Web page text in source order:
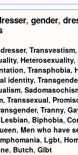
, gender,
, Transvestism,
, Heterosexuality,
, Transphobia,
identity,
,
, Transsexual,
, Tranny,
Lesbian, Biphobia,
, Men who have
, Lgbt,
, Butch, Glbt